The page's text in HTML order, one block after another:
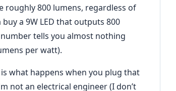
roughly 800 lumens, regardless of
a 9W LED that outputs 800
tells you almost nothing
per watt).
what happens when you plug that
not an electrical engineer (I don’t